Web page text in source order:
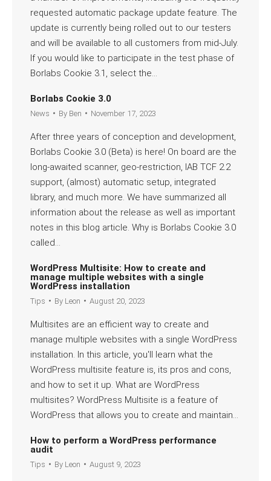
requested automatic package update feature. The
update is currently being rolled out to our testers
and will be available to all customers from mid-July.
If you would like to participate in the test phase of
Borlabs Cookie 3.1, select the…
Read more
Borlabs Cookie 3.0
News By Ben November 17, 2023
After three years of conception and development,
Borlabs Cookie 3.0 (Beta) is here! On board are the
long-awaited scanner, geo-restriction, IAB TCF 2.2
support, (almost) automatic setup, integrated
library, and much more. We have summarized all
information about the release as well as important
notes in this blog article. Why is Borlabs Cookie 3.0
called…
Read more
WordPress Multisite: How to create and
manage multiple websites with a single
WordPress installation
Tips By Leon August 20, 2023
Multisites are an efficient way to create and
manage multiple websites with a single WordPress
installation. In this article, you'll learn what the
WordPress multisite feature is, its pros and cons,
and how to set it up. What are WordPress
multisites? WordPress Multisite is a feature of
WordPress that allows you to create and maintain…
Read more
How to perform a WordPress performance
audit
Tips By Leon August 9, 2023